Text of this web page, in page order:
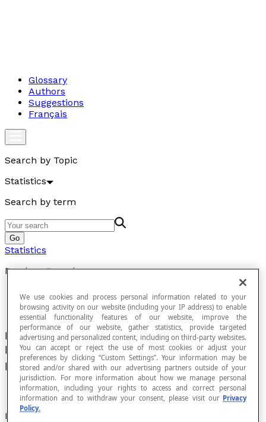
Glossary
Authors
Suggestions
Français
Search by Topic
Statistics
Search by term
Go
Statistics
Random Sample
Finite subset of data that is chosen randomly as
being representative of a populationor a
phenomenon to study.
Properties
We use cookies and process personal information related to your
browsing activity on our website (including your IP address) to enable
essential functionality features of our website, improve the
performance of our website, gather statistics, provide targeted
advertising and personalized content, including on third-party websites.
You can accept or reject the use of most cookies or adjust your
preferences by clicking “Custom Settings”. Your information may be
stored and/or shared with our advertising partners outside of your
jurisdiction. For more information about how we manage personal
information, including your rights to access and correct personal
information and to withdraw your consent, please visit our Privacy
Policy.